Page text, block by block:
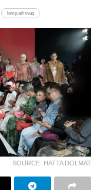
lomp.at/rxvuq
SOURCE: HATTA DOLMAT